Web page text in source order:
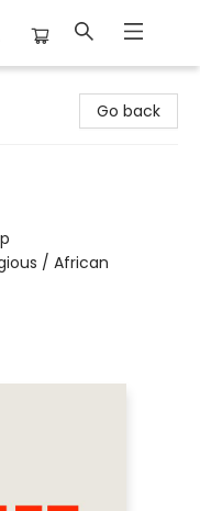
Go back
/ African